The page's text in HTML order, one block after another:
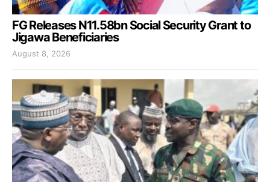
FG Releases N11.58bn Social Security Grant to
Jigawa Beneficiaries
August 8, 2026